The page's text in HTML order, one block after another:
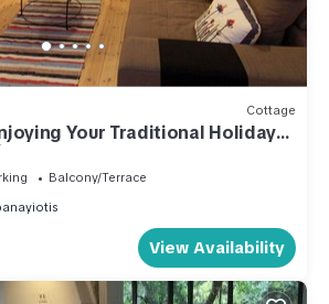
Cottage
Your Traditional Holiday
Cottage 1004
Balcony/Terrace
View Availability